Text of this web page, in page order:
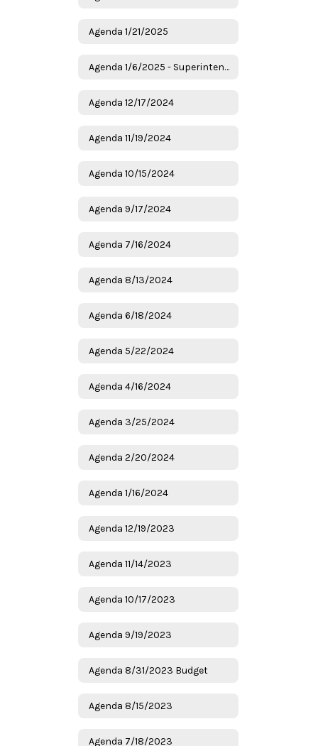
Agenda 1/21/2025
Agenda 1/6/2025 - Superintendent Candidates
Agenda 12/17/2024
Agenda 11/19/2024
Agenda 10/15/2024
Agenda 9/17/2024
Agenda 7/16/2024
Agenda 8/13/2024
Agenda 6/18/2024
Agenda 5/22/2024
Agenda 4/16/2024
Agenda 3/25/2024
Agenda 2/20/2024
Agenda 1/16/2024
Agenda 12/19/2023
Agenda 11/14/2023
Agenda 10/17/2023
Agenda 9/19/2023
Agenda 8/31/2023 Budget
Agenda 8/15/2023
Agenda 7/18/2023